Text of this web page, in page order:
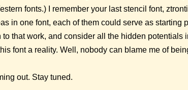
fonts.) I remember your last stencil font,
in one font, each of them could serve as starting
to that work, and consider all the hidden potentials
font a reality. Well, nobody can blame me of
out. Stay tuned.